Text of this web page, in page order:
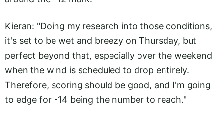
Kieran: "Doing my research into those conditions,
it's set to be wet and breezy on Thursday, but
perfect beyond that, especially over the weekend
when the wind is scheduled to drop entirely.
Therefore, scoring should be good, and I'm going
to edge for -14 being the number to reach."